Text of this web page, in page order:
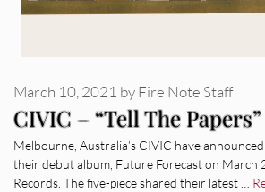
CIVIC – “Tell The
March 10, 2021 byFire Note Staff
Melbourne, Australia’s CIVIC have
their debut album, Future Forecast on March
Records. The five-piece shared their latest …